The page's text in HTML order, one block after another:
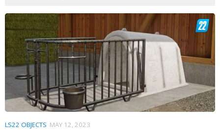
LS22 OBJECTS MAY 12, 2023